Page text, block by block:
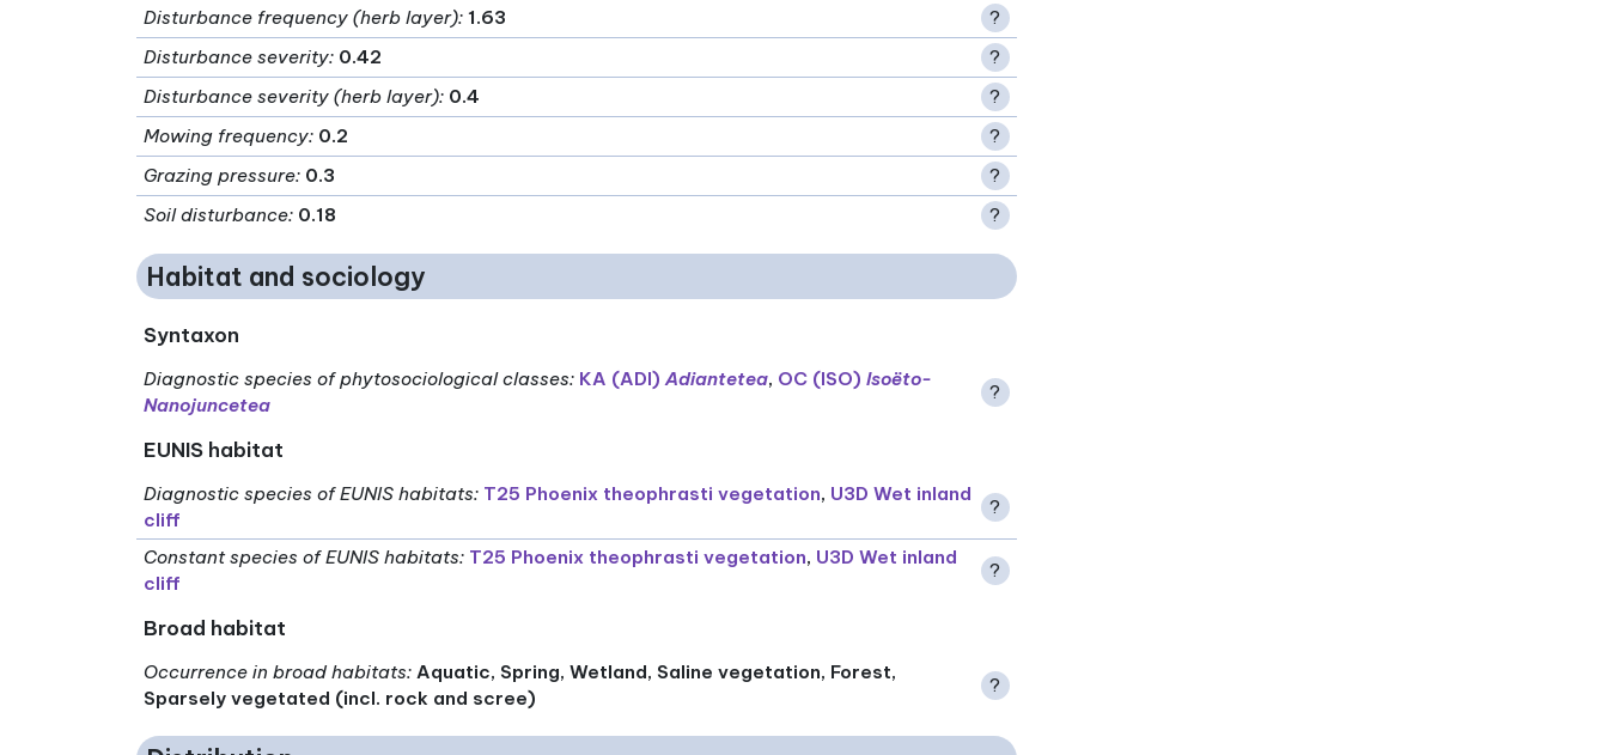
Disturbance frequency (herb layer): 1.63
?
Disturbance severity: 0.42
?
Disturbance severity (herb layer): 0.4
?
Mowing frequency: 0.2
?
Grazing pressure: 0.3
?
Soil disturbance: 0.18 ?
Habitat and sociology
Syntaxon
Diagnostic species of phytosociological classes: KA (ADI)Adiantetea, OC (ISO)Isoëto-
Nanojuncetea
?
EUNIS habitat
Diagnostic species of EUNIS habitats: T25 Phoenix theophrasti vegetation, U3D Wet inland
cliff
?
Constant species of EUNIS habitats: T25 Phoenix theophrasti vegetation, U3D Wet inland
cliff
?
Broad habitat
Occurrence in broad habitats: Aquatic, Spring, Wetland, Saline vegetation, Forest,
Sparsely vegetated (incl. rock and scree)
?